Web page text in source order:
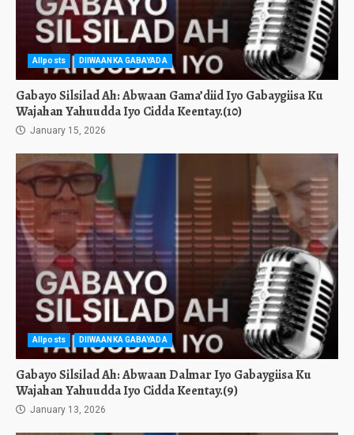
Allposts DIIWAANKA GABAYADA
Gabayo Silsilad Ah: Abwaan Gama’diid Iyo Gabaygiisa Ku
Wajahan Yahuudda Iyo Cidda Keentay.(10)
January 15, 2026
Allposts DIIWAANKA GABAYADA
Gabayo Silsilad Ah: Abwaan Dalmar Iyo Gabaygiisa Ku
Wajahan Yahuudda Iyo Cidda Keentay.(9)
January 13, 2026